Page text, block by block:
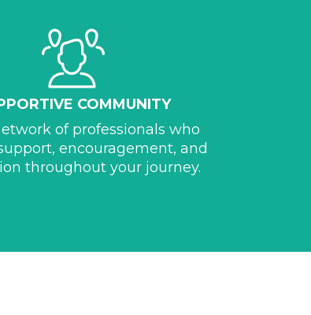
COMMUNITY
of professionals who
encouragement, and
throughout your journey.